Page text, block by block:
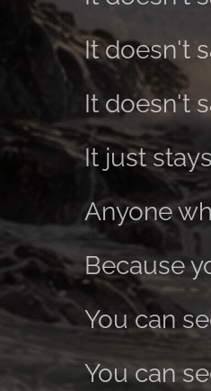
It doesn't
It doesn't
It just
Anyone
Because
You can
You can